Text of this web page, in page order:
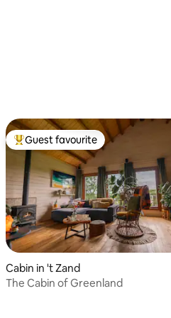
average rating, 75 reviews
Top guest favourite
Guest favourite
Cabin in 't Zand
The Cabin of Greenland